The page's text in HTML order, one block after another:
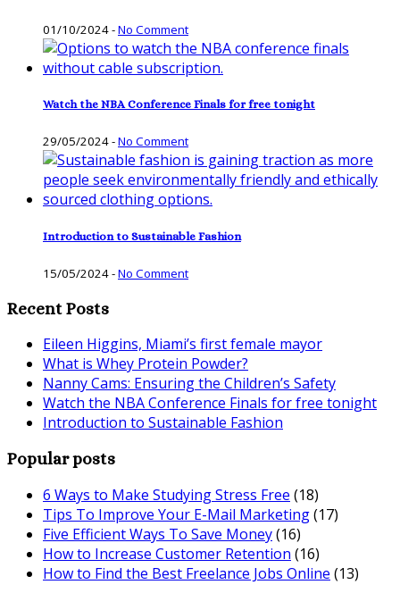
01/10/2024-No Comment
Watch the NBA Conference Finals for free tonight
29/05/2024-No Comment
Introduction to Sustainable Fashion
15/05/2024-No Comment
Recent Posts
Eileen Higgins, Miami’s first female mayor
What is Whey Protein Powder?
Nanny Cams: Ensuring the Children’s Safety
Watch the NBA Conference Finals for free tonight
Introduction to Sustainable Fashion
Popular posts
6 Ways to Make Studying Stress Free (18)
Tips To Improve Your E-Mail Marketing(17)
Five Efficient Ways To Save Money(16)
How to Increase Customer Retention (16)
How to Find the Best Freelance Jobs Online (13)